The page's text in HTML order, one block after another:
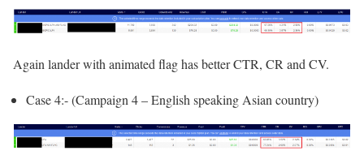
Again lander with animated flag has better CTR, CR and CV.
Case 4:- (Campaign 4 – English speaking Asian country)